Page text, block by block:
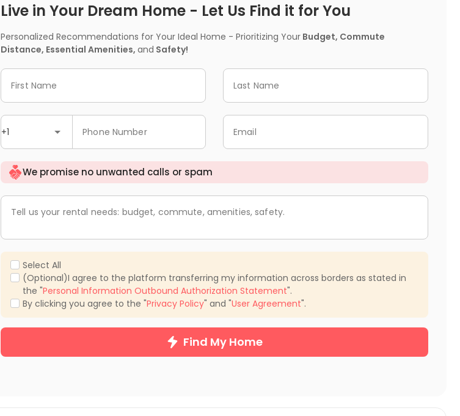
Live in Your Dream Home - Let Us Find it for You
Personalized Recommendations for Your Ideal Home - Prioritizing Your Budget, Commute
Distance, Essential Amenities, and Safety!
First Name Last Name
+1 Phone Number Email
We promise no unwanted calls or spam
Tell us your rental needs: budget, commute, amenities, safety.
Select All
(Optional)I agree to the platform transferring my information across borders as stated in
the "Personal Information Outbound Authorization Statement".
By clicking you agree to the "Privacy Policy" and "User Agreement".
Find My Home